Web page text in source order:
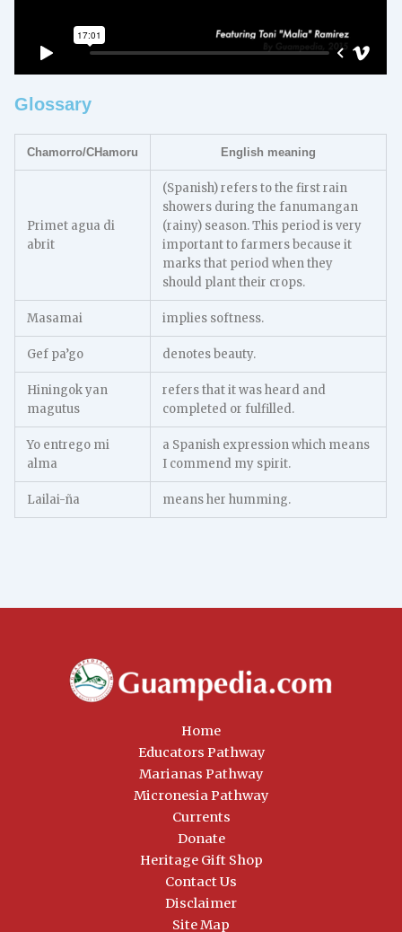
Glossary
Chamorro/CHamoru English meaning
Primet agua di
abrit
(Spanish) refers to the first rain
showers during the fanumangan
(rainy) season. This period is very
important to farmers because it
marks that period when they
should plant their crops.
Masamai implies softness.
Gef pa’go denotes beauty.
Hiningok yan
magutus
refers that it was heard and
completed or fulfilled.
Yo entrego mi
alma
a Spanish expression which means
I commend my spirit.
Lailai-ña means her humming.
Home
Educators Pathway
Marianas Pathway
Micronesia Pathway
Currents
Donate
Heritage Gift Shop
Contact Us
Disclaimer
Site Map